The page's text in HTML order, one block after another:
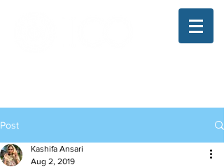
Post
Kashifa Ansari
Aug 2, 2019